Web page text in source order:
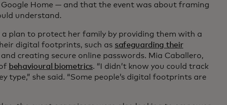
Home — and that the event was about framing
understand.
plan to protect her family by providing them with a
digital footprints, such as safeguarding their
creating secure online passwords. Mia Caballero,
behavioural biometrics. “I didn’t know you could track
type,” she said. “Some people’s digital footprints are